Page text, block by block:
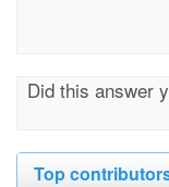
Did this answer
Top